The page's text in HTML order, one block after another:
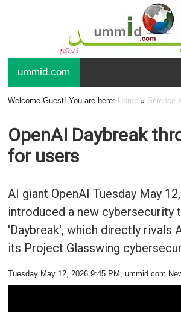
ummid.com
Welcome Guest! You are here: Home» Science
OpenAI Daybreak
for users
AI giant OpenAI Tuesday May
introduced a new cybersecurity
'Daybreak', which directly rivals
its Project Glasswing
Tuesday May 12, 2026 9:45 PM , ummid.com